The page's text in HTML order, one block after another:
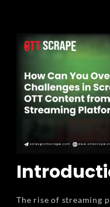
The rise of streaming